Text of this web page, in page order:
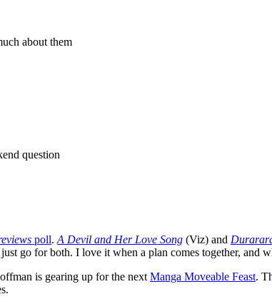
about them
question
poll. A Devil and Her Love Song (Viz) and
go for both. I love it when a plan comes together, and
is gearing up for the next Manga Moveable Feast.